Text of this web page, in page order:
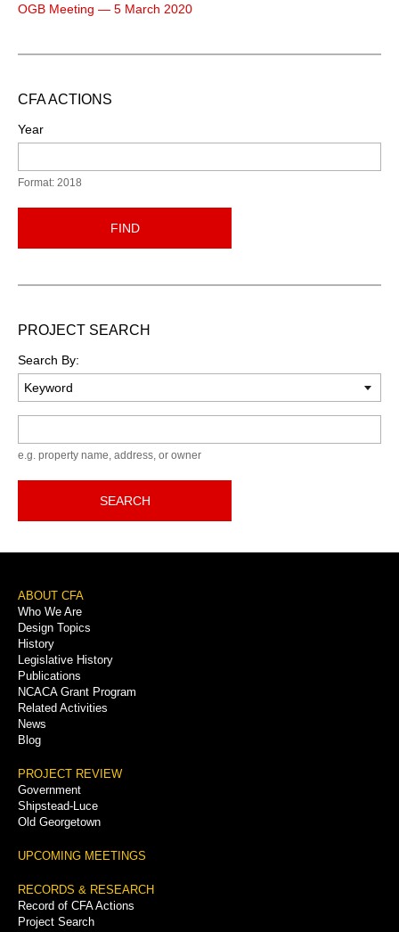
OGB Meeting — 5 March 2020
CFA ACTIONS
Year
Format: 2018
FIND
PROJECT SEARCH
Search By:
e.g. property name, address, or owner
SEARCH
Footer
Menu
ABOUT CFA
Who We Are
Design Topics
History
Legislative History
Publications
NCACA Grant Program
Related Activities
News
Blog
PROJECT REVIEW
Government
Shipstead-Luce
Old Georgetown
UPCOMING MEETINGS
RECORDS & RESEARCH
Record of CFA Actions
Project Search